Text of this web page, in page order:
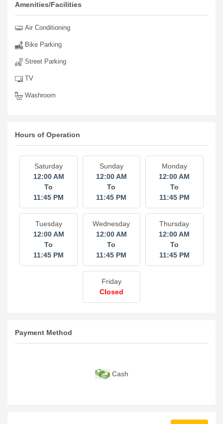
Amenities/Facilities
Air Conditioning
Bike Parking
Street Parking
TV
Washroom
Hours of Operation
Saturday
12:00 AM
To
11:45 PM
Sunday
12:00 AM
To
11:45 PM
Monday
12:00 AM
To
11:45 PM
Tuesday
12:00 AM
To
11:45 PM
Wednesday
12:00 AM
To
11:45 PM
Thursday
12:00 AM
To
11:45 PM
Friday
Closed
Payment Method
Cash